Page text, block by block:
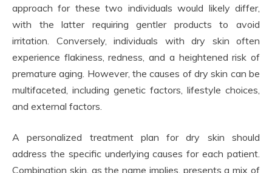
approach for these two individuals would likely differ,
with the latter requiring gentler products to avoid
irritation. Conversely, individuals with dry skin often
experience flakiness, redness, and a heightened risk of
premature aging. However, the causes of dry skin can be
multifaceted, including genetic factors, lifestyle choices,
and external factors.
A personalized treatment plan for dry skin should
address the specific underlying causes for each patient.
Combination skin, as the name implies, presents a mix of